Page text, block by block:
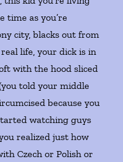
time as you’re
city, blacks out from
life, your dick is in
with the hood sliced
told your middle
because you
watching guys
realized just how
Czech or Polish or